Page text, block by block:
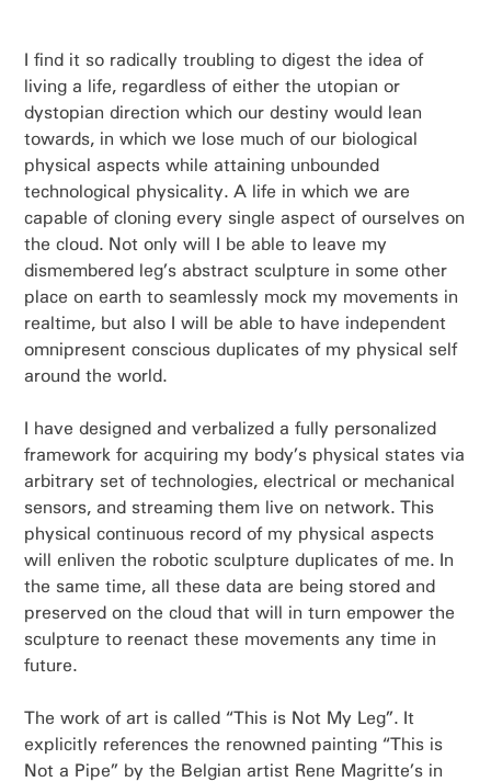
I find it so radically troubling to digest the idea of
living a life, regardless of either the utopian or
dystopian direction which our destiny would lean
towards, in which we lose much of our biological
physical aspects while attaining unbounded
technological physicality. A life in which we are
capable of cloning every single aspect of ourselves on
the cloud. Not only will I be able to leave my
dismembered leg’s abstract sculpture in some other
place on earth to seamlessly mock my movements in
realtime, but also I will be able to have independent
omnipresent conscious duplicates of my physical self
around the world.
I have designed and verbalized a fully personalized
framework for acquiring my body’s physical states via
arbitrary set of technologies, electrical or mechanical
sensors, and streaming them live on network. This
physical continuous record of my physical aspects
will enliven the robotic sculpture duplicates of me. In
the same time, all these data are being stored and
preserved on the cloud that will in turn empower the
sculpture to reenact these movements any time in
future.
The work of art is called “This is Not My Leg”. It
explicitly references the renowned painting “This is
Not a Pipe” by the Belgian artist Rene Magritte’s in